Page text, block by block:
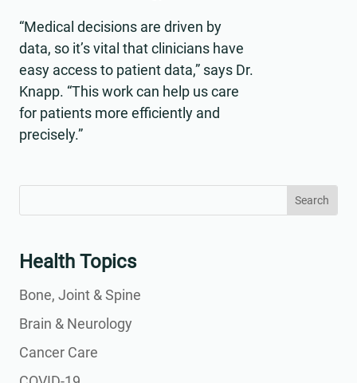
“Medical decisions are driven by
data, so it’s vital that clinicians have
easy access to patient data,” says Dr.
Knapp. “This work can help us care
for patients more efficiently and
precisely.”
for...
Health Topics
Bone, Joint & Spine
Brain & Neurology
Cancer Care